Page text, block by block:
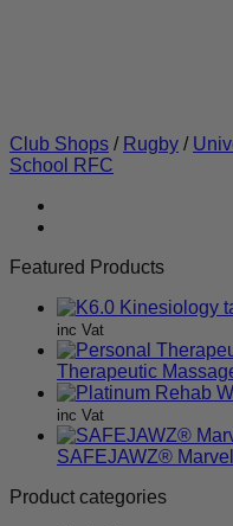
Club Shops / Rugby /
School RFC
Featured Products
inc Vat
Therapeutic
inc Vat
SAFEJAWZ®
Product categories